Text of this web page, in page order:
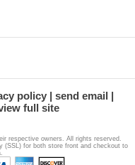
policy
send email
full site
respective owners. All rights reserved.
(SSL) for both store front and checkout to